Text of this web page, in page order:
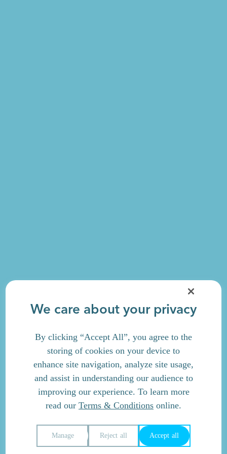
We care about your privacy
By clicking “Accept All”, you agree to the
storing of cookies on your device to
enhance site navigation, analyze site usage,
and assist in understanding our audience to
improving our experience. To learn more
read our Terms & Conditions online.
Reject all Accept all
Manage